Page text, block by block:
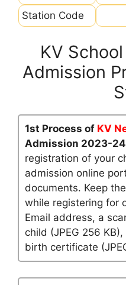
Station Code
KV School
Admission
1st Process of KV
Admission 2023-24
registration of your
admission online
documents. Keep
while registering for
Email address, a
child (JPEG 256
birth certificate